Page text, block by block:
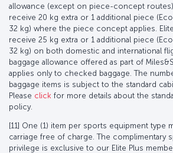
allowance (except on piece-concept
receive 20 kg extra or 1 additional piece
32 kg) where the piece concept applies.
receive 25 kg extra or 1 additional piece
32 kg) on both domestic and international
baggage allowance offered as part of
applies only to checked baggage. The
baggage items is subject to the standard
Please click for more details about the
policy.
[11] One (1) item per sports equipment type
carriage free of charge. The complimentary
privilege is exclusive to our Elite Plus